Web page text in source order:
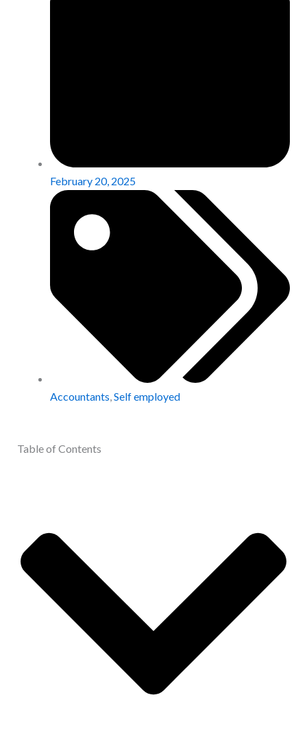
February 20, 2025
Accountants Self employed
Table of Contents